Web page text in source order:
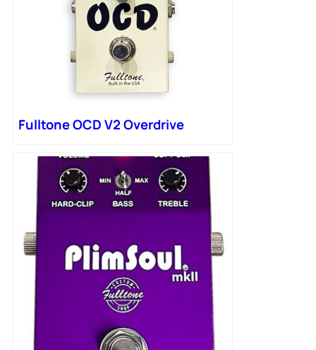
Fulltone OCD V2 Overdrive